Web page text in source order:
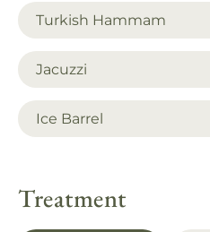
Turkish Hammam
Jacuzzi
Ice Barrel
Treatment